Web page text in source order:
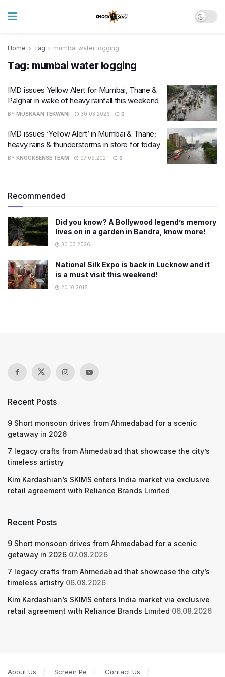
Home Tag mumbai water logging
Tag: mumbai water logging
IMD issues Yellow Alert for Mumbai, Thane &
Palghar in wake of heavy rainfall this weekend
BY MUSKAAN TEKWANI 30.03.2026 0
IMD issues ‘Yellow Alert’ in Mumbai & Thane;
heavy rains & thunderstorms in store for today
BY KNOCKSENSE TEAM 07.09.2021 0
Recommended
Did you know? A Bollywood legend’s memory
lives on in a garden in Bandra, know more!
30.03.2026
National Silk Expo is back in Lucknow and it
is a must visit this weekend!
20.10.2018
Recent Posts
9 Short monsoon drives from Ahmedabad for a scenic
getaway in 2026
7 legacy crafts from Ahmedabad that showcase the city’s
timeless artistry
Kim Kardashian’s SKIMS enters India market via exclusive
retail agreement with Reliance Brands Limited
Recent Posts
9 Short monsoon drives from Ahmedabad for a scenic
getaway in 2026 07.08.2026
7 legacy crafts from Ahmedabad that showcase the city’s
timeless artistry 06.08.2026
Kim Kardashian’s SKIMS enters India market via exclusive
retail agreement with Reliance Brands Limited 06.08.2026
About Us Screen Pe Contact Us